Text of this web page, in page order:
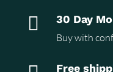
 30 Day
Buy with
Free